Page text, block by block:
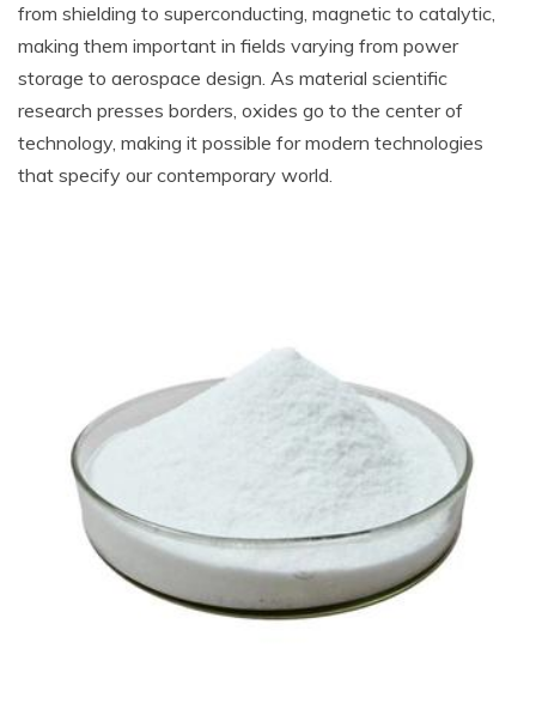
from shielding to superconducting, magnetic to catalytic,
making them important in fields varying from power
storage to aerospace design. As material scientific
research presses borders, oxides go to the center of
technology, making it possible for modern technologies
that specify our contemporary world.